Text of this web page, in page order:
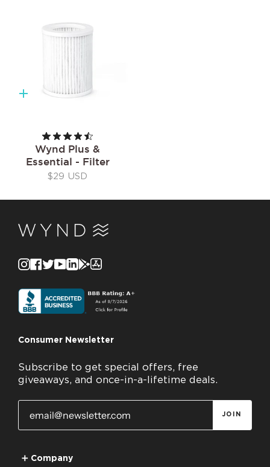
Quick
Wynd Plus &
Essential - Filter
$29 USD
Instagram
Facebook
Twitter
YouTube
Linkedin
GooglePlay
➕ Company
Consumer Newsletter
Subscribe to get special offers, free
giveaways, and once-in-a-lifetime deals.
JOIN